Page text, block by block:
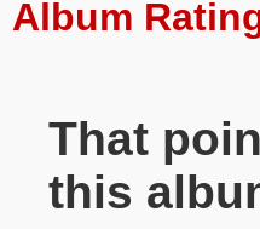
Album
That
this